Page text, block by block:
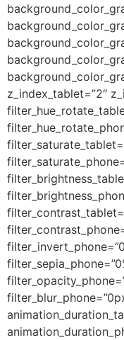
z_index_tablet=”2″